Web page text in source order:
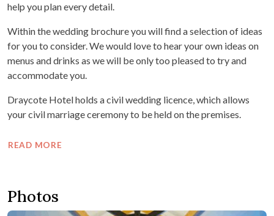
help you plan every detail.
Within the wedding brochure you will find a selection of ideas
for you to consider. We would love to hear your own ideas on
menus and drinks as we will be only too pleased to try and
accommodate you.
Draycote Hotel holds a civil wedding licence, which allows
your civil marriage ceremony to be held on the premises.
READ MORE
Photos